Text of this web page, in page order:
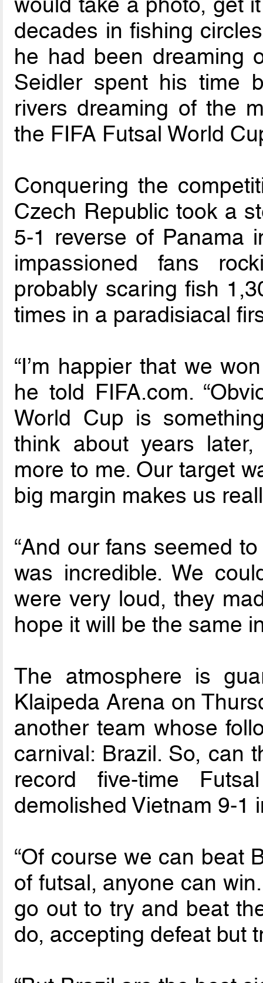
decades in fishing
he had been dreaming
Seidler spent his time
rivers dreaming of the
the FIFA Futsal World
Conquering the
Czech Republic took a
5-1 reverse of Panama
impassioned fans
probably scaring fish
times in a paradisiacal
“I’m happier that we
he told FIFA.com.
World Cup is
think about years
more to me. Our target
big margin makes us
“And our fans seemed
was incredible. We
were very loud, they
hope it will be the same
The atmosphere is
Klaipeda Arena on
another team whose
carnival: Brazil. So, can
record five-time
demolished Vietnam 9-1
“Of course we can beat
of futsal, anyone can
go out to try and beat
do, accepting defeat but